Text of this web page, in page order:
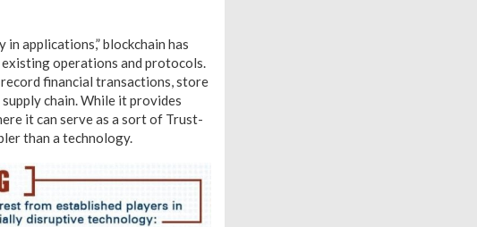
applications,” blockchain has
operations and protocols.
financial transactions, store
chain. While it provides
it can serve as a sort of Trust-
than a technology.